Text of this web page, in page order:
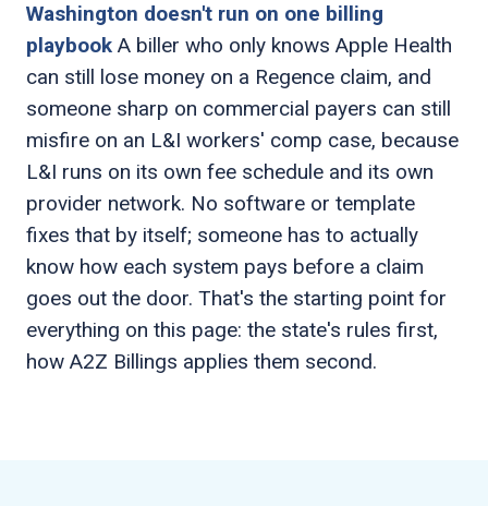
Washington doesn't run on one billing
playbook A biller who only knows Apple Health
can still lose money on a Regence claim, and
someone sharp on commercial payers can still
misfire on an L&I workers' comp case, because
L&I runs on its own fee schedule and its own
provider network. No software or template
fixes that by itself; someone has to actually
know how each system pays before a claim
goes out the door. That's the starting point for
everything on this page: the state's rules first,
how A2Z Billings applies them second.